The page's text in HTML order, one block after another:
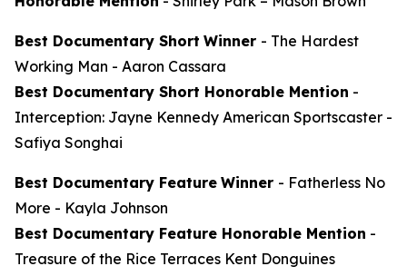
Best Documentary Short Winner - The Hardest
Working Man - Aaron Cassara
Best Documentary Short Honorable Mention -
Interception: Jayne Kennedy American Sportscaster -
Safiya Songhai
Best Documentary Feature Winner - Fatherless No
More - Kayla Johnson
Best Documentary Feature Honorable Mention -
Treasure of the Rice Terraces Kent Donguines